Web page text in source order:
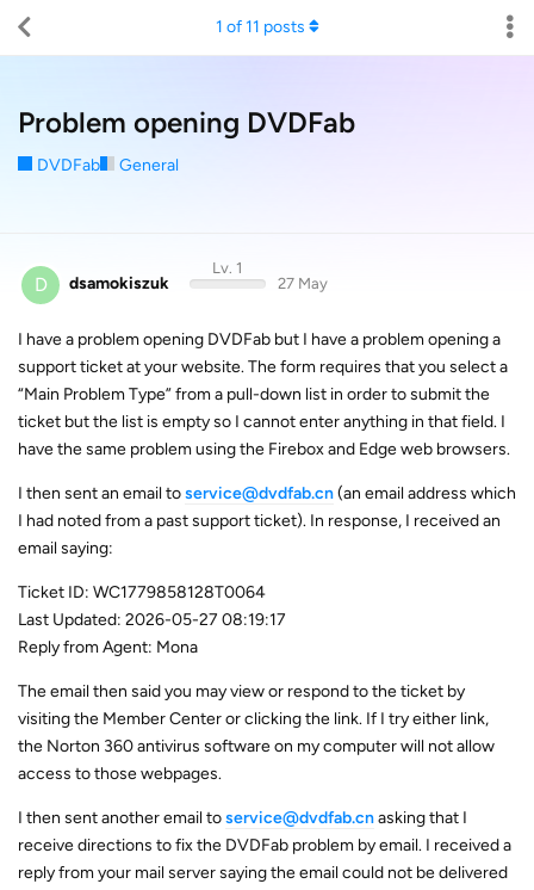
Problem opening DVDFab
DVDFab General
1 of11 posts
D dsamokiszuk
Lv. 1
27 May
I have a problem opening DVDFab but I have a problem opening a
support ticket at your website. The form requires that you select a
“Main Problem Type” from a pull-down list in order to submit the
ticket but the list is empty so I cannot enter anything in that field. I
have the same problem using the Firebox and Edge web browsers.
I then sent an email toservice@dvdfab.cn(an email address which
I had noted from a past support ticket). In response, I received an
email saying:
Ticket ID: WC1779858128T0064
Last Updated: 2026-05-27 08:19:17
Reply from Agent: Mona
The email then said you may view or respond to the ticket by
visiting the Member Center or clicking the link. If I try either link,
the Norton 360 antivirus software on my computer will not allow
access to those webpages.
I then sent another email toservice@dvdfab.cnasking that I
receive directions to fix the DVDFab problem by email. I received a
reply from your mail server saying the email could not be delivered